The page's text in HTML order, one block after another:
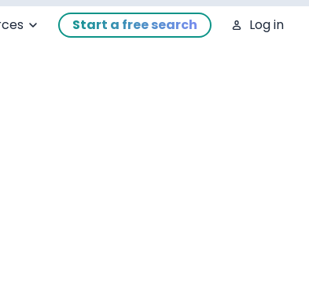
Start a free search Log in